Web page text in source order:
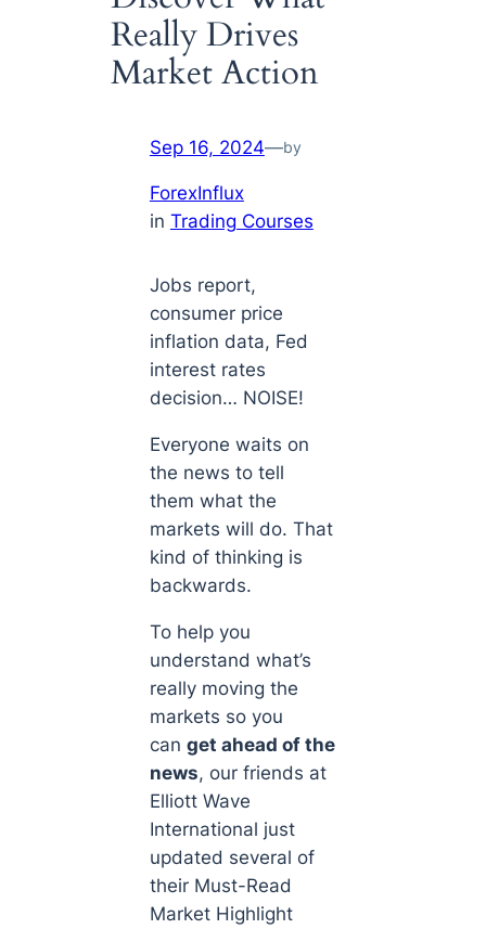
Really Drives
Market Action
Sep 16, 2024—by
ForexInflux
in Trading Courses
Jobs report,
consumer price
inflation data, Fed
interest rates
decision… NOISE!
Everyone waits on
the news to tell
them whatthe
markets will do. That
kind of thinking is
backwards.
To help you
understand what’s
really moving the
markets so you
can get ahead of the
news, our friends at
Elliott Wave
International just
updated several of
their Must-Read
Market Highlight